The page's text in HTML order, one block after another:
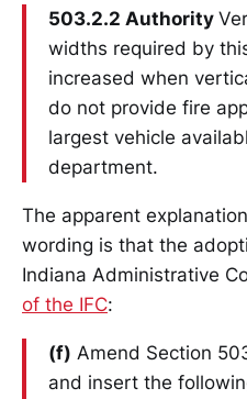
503.2.2 Authority
widths required by
increased when
do not provide fire
largest vehicle
department.
The apparent
wording is that the
Indiana Administrative
of the IFC:
(f) Amend Section
and insert the